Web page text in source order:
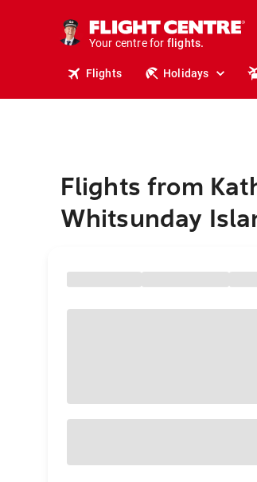
Your centre for
holidays.
flights.
Flights Holidays
Flights from
Whitsunday